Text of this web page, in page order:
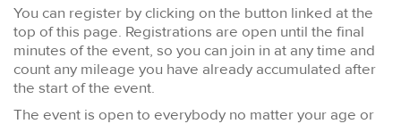
You can register by clicking on the button linked at the
top of this page. Registrations are open until the final
minutes of the event, so you can join in at any time and
count any mileage you have already accumulated after
the start of the event.
The event is open to everybody no matter your age or